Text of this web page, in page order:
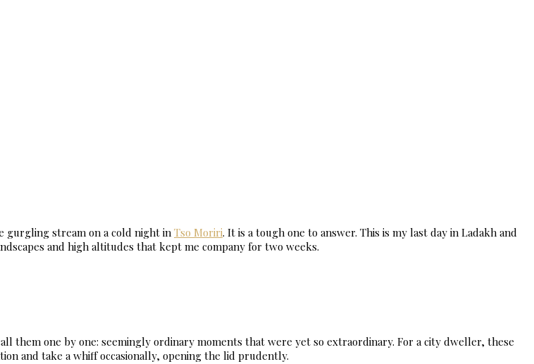
gurgling stream on a cold night inTso Moriri. It is a tough one to answer. This is my last day in Ladakh and
and high altitudes that kept me company for two weeks.
them one by one: seemingly ordinary moments that were yet so extraordinary. For a city dweller, these
and take a whiff occasionally, opening the lid prudently.